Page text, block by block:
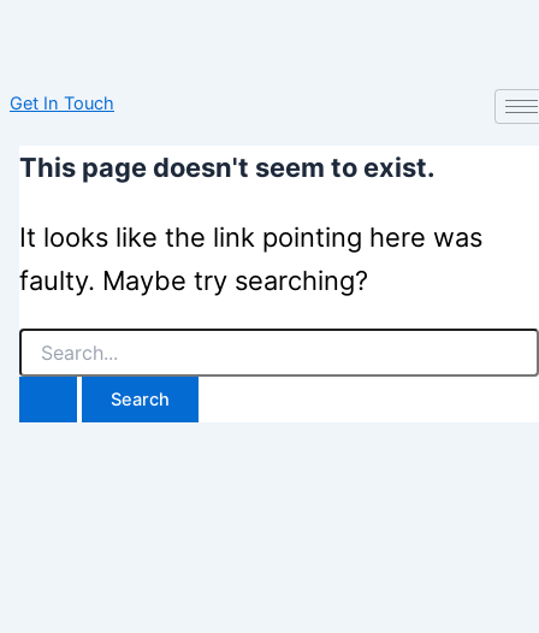
Get In Touch
This page doesn't seem to exist.
It looks like the link pointing here was
faulty. Maybe try searching?